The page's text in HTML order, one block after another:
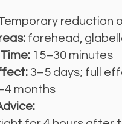
reduction
forehead,
15–30 minutes
3–5 days; full
months